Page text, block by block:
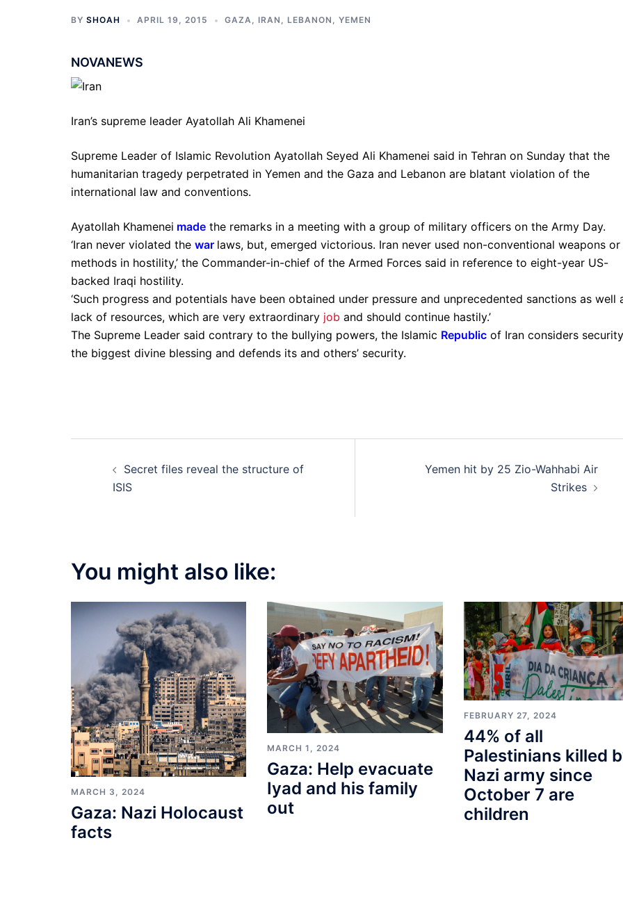
BY SHOAH APRIL 19, 2015 GAZA, IRAN , LEBANON , YEMEN
NOVANEWS
Iran’s supreme leader Ayatollah Ali Khamenei
Supreme Leader of Islamic Revolution Ayatollah Seyed Ali Khamenei said in Tehran on Sunday that the
humanitarian tragedy perpetrated in Yemen and the Gaza and Lebanon are blatant violation of the
international law and conventions.
Ayatollah Khamenei made the remarks in a meeting with a group of military officers on the Army Day.
‘Iran never violated the war laws, but, emerged victorious. Iran never used non-conventional weapons or
methods in hostility,’ the Commander-in-chief of the Armed Forces said in reference to eight-year US-
backed Iraqi hostility.
‘Such progress and potentials have been obtained under pressure and unprecedented sanctions as well
lack of resources, which are very extraordinary job and should continue hastily.’
The Supreme Leader said contrary to the bullying powers, the Islamic Republic of Iran considers
the biggest divine blessing and defends its and others’ security.
navigation
Secret files reveal the structure of
ISIS
Yemen hit by 25 Zio-Wahhabi Air
Strikes
You might also like:
MARCH 3, 2024
Gaza: Nazi Holocaust
facts
MARCH 1, 2024
Gaza: Help evacuate
Iyad and his family
out
FEBRUARY 27, 2024
44% of all
Palestinians killed
Nazi army since
October 7 are
children